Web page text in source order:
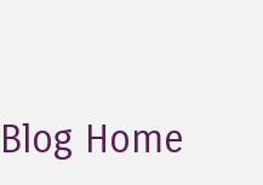
Blog Home